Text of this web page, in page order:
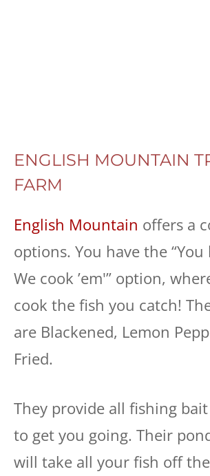
ENGLISH MOUNTAIN
FARM
English Mountain offers a
options. You have the “You
We cook ’em'” option,
cook the fish you catch!
are Blackened, Lemon
Fried.
They provide all fishing
to get you going. Their
will take all your fish off